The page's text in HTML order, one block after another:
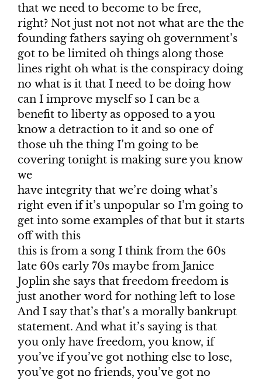
that we need to become to be free,
right? Not just not not not what are the the
founding fathers saying oh government’s
got to be limited oh things along those
lines right oh what is the conspiracy doing
no what is it that I need to be doing how
can I improve myself so I can be a
benefit to liberty as opposed to a you
know a detraction to it and so one of
those uh the thing I’m going to be
covering tonight is making sure you know
we
have integrity that we’re doing what’s
right even if it’s unpopular so I’m going to
get into some examples of that but it starts
off with this
this is from a song I think from the 60s
late 60s early 70s maybe from Janice
Joplin she says that freedom freedom is
just another word for nothing left to lose
And I say that’s that’s a morally bankrupt
statement. And what it’s saying is that
you only have freedom, you know, if
you’ve if you’ve got nothing else to lose,
you’ve got no friends, you’ve got no